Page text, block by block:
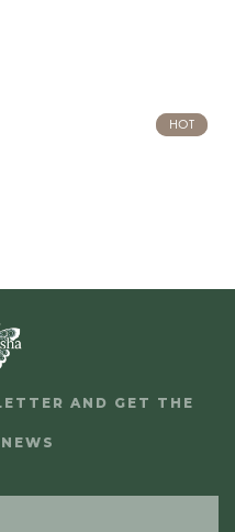
HOT
HOT
AND GET THE